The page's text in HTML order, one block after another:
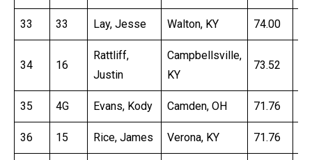
33 33 Lay, Jesse Walton, KY 74.00
34 16
Rattliff,
Justin
Campbellsville,
KY
73.52
35 4G Evans, Kody Camden, OH 71.76
36 15 Rice, James Verona, KY 71.76